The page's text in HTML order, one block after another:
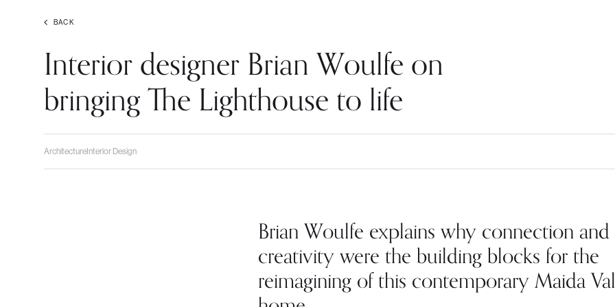
BACK
Interior designer Brian Woulfe on
bringing The Lighthouse to life
ArchitectureInterior Design
Brian Woulfe explains why connection and
creativity were the building blocks for the
reimagining of this contemporary Maida